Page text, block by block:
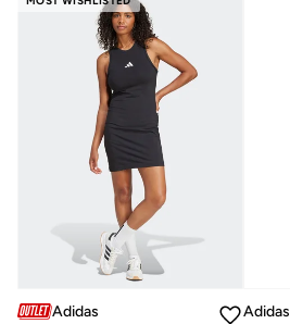
Adidas
Adidas